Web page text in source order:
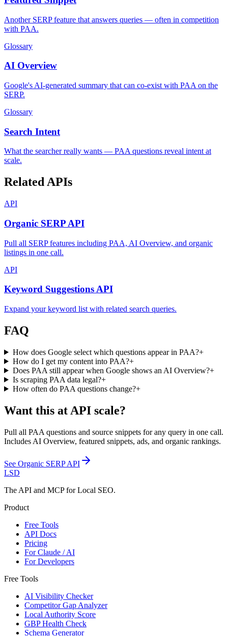
Another SERP feature that answers queries — often in competition
with PAA.
Glossary
AI Overview
Google's AI-generated summary that can co-exist with PAA on the
SERP.
Glossary
Search Intent
What the searcher really wants — PAA questions reveal intent at
scale.
Related APIs
API
Organic SERP API
Pull all SERP features including PAA, AI Overview, and organic
listings in one call.
API
Keyword Suggestions API
Expand your keyword list with related search queries.
FAQ
How does Google select which questions appear in PAA?+
How do I get my content into PAA?+
Does PAA still appear when Google shows an AI Overview?+
Is scraping PAA data legal?+
How often do PAA questions change?+
Want this at API scale?
Pull all PAA questions and source snippets for any query in one call.
Includes AI Overview, featured snippets, ads, and organic rankings.
See Organic SERP API
LSD
The API and MCP for Local SEO.
Product
Free Tools
API Docs
Pricing
For Claude / AI
For Developers
Free Tools
AI Visibility Checker
Competitor Gap Analyzer
Local Authority Score
GBP Health Check
Schema Generator